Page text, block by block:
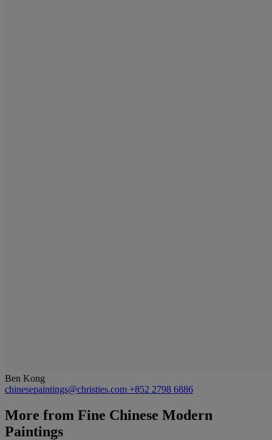
Ben Kong
chinesepaintings@christies.com +852 2798 6886
More from Fine Chinese Modern
Paintings